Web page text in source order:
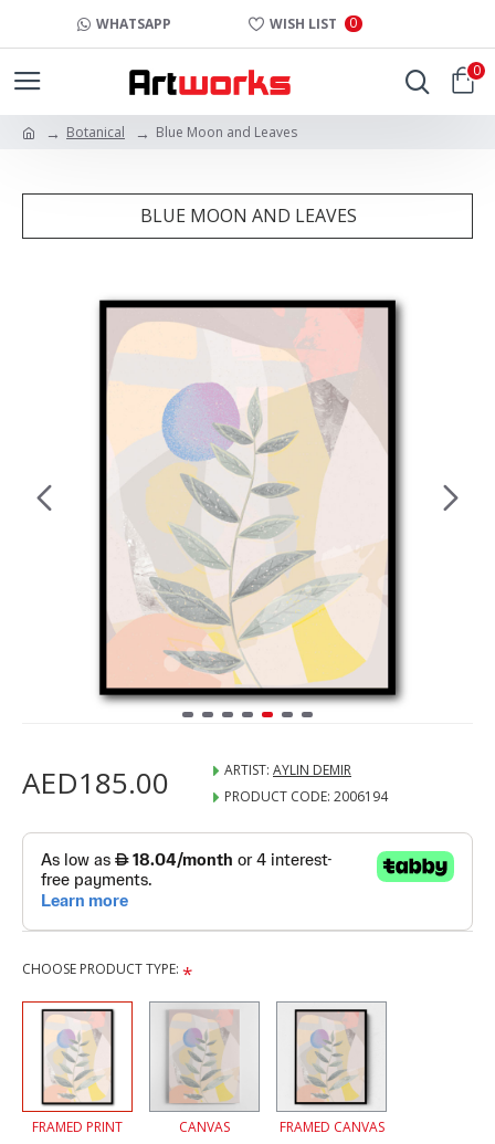
WHATSAPP WISH LIST 0
0
Botanical Blue Moon and Leaves
BLUE MOON AND LEAVES
AED185.00 ARTIST: AYLIN DEMIR
PRODUCT CODE: 2006194
CHOOSE PRODUCT TYPE:
FRAMED PRINT CANVAS FRAMED CANVAS